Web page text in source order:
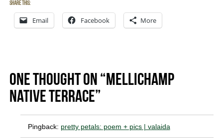
Share this:
Email Facebook More
One thought on “Mellichamp
Native Terrace”
Pingback: pretty petals: poem + pics | valaida